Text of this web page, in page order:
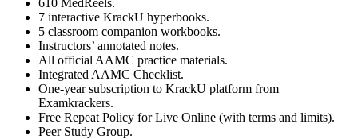
7 interactive KrackU hyperbooks.
5 classroom companion workbooks.
Instructors’ annotated notes.
All official AAMC practice materials.
Integrated AAMC Checklist.
One-year subscription to KrackU platform from
Examkrackers.
Free Repeat Policy for Live Online (with terms and limits).
Peer Study Group.